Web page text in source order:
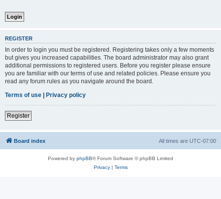
REGISTER
In order to login you must be registered. Registering takes only a few moments
but gives you increased capabilities. The board administrator may also grant
additional permissions to registered users. Before you register please ensure
you are familiar with our terms of use and related policies. Please ensure you
read any forum rules as you navigate around the board.
Terms of use
Privacy policy
Register
Board index All times are UTC-07:00
Powered by phpBB® Forum Software © phpBB Limited
Privacy| Terms